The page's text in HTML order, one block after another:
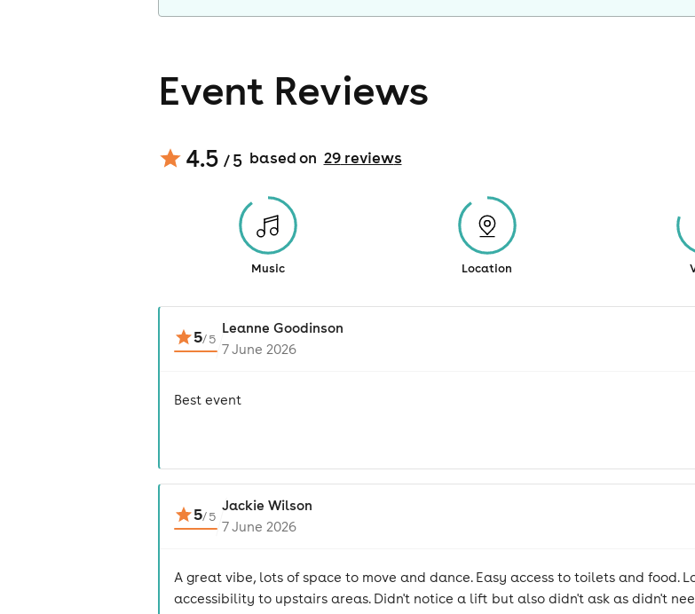
Event Reviews
4.5 / 5 based on 29reviews
Music Location
5/5
Leanne Goodinson
7 June 2026
Best event
5/5
Jackie Wilson
7 June 2026
A great vibe, lots of space to move and dance. Easy access to toilets and food.
accessibility to upstairs areas. Didn't notice a lift but also didn't ask as didn't